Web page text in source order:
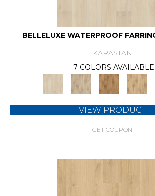
BELLELUXE WATERPROOF
KARASTAN
7 COLORS AVAILABLE
VIEW PRODUCT
GET COUPON